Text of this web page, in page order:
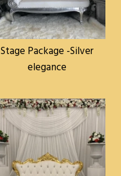
Stage Package -Silver
elegance